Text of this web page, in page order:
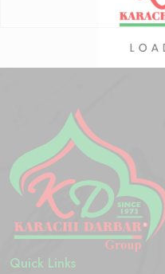
Quick Links